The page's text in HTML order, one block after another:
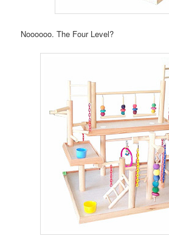
Noooooo. The Four Level?